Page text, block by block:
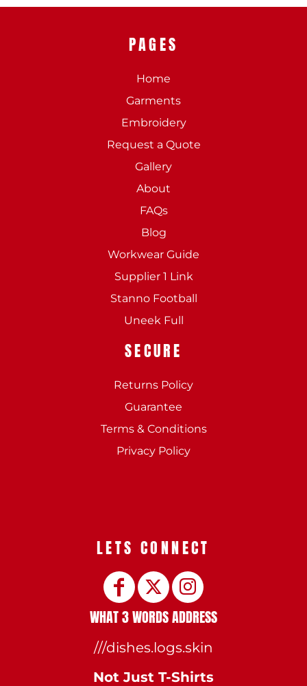
PAGES
Home
Garments
Embroidery
Request a Quote
Gallery
About
FAQs
Blog
Workwear Guide
Supplier 1 Link
Stanno Football
Uneek Full
SECURE
Returns Policy
Guarantee
Terms & Conditions
Privacy Policy
LETS CONNECT
WHAT 3 WORDS ADDRESS
///dishes.logs.skin
Not Just T-Shirts